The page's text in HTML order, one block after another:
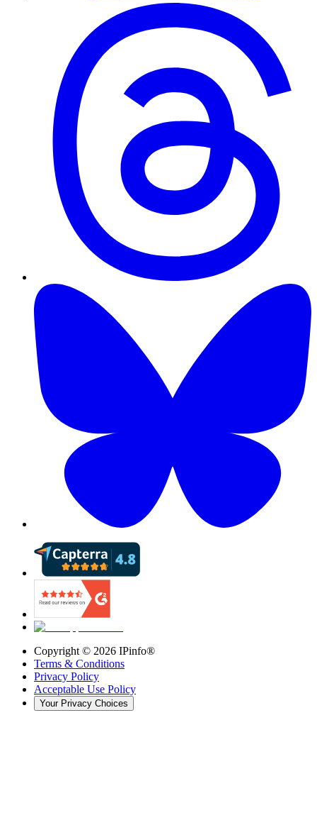
Copyright © 2026 IPinfo®
Terms & Conditions
Privacy Policy
Acceptable Use Policy
Your Privacy Choices